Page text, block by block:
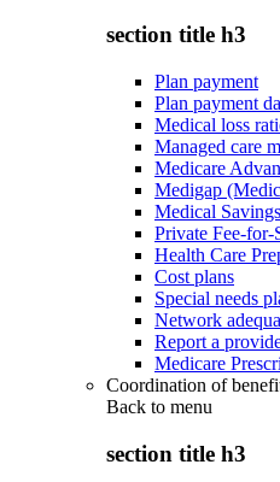
section title h3
Plan payment
Plan payment
Medical loss
Managed care
Medicare
Medigap
Medical
Private Fee-for-
Health Care
Cost plans
Special needs
Network
Report a
Medicare
Coordination of
Back to menu
section title h3